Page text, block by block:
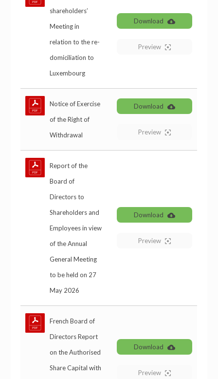
shareholders’
Meeting in
relation to the re-
domiciliation to
Luxembourg
Download
Preview
Notice of Exercise
of the Right of
Withdrawal
Download
Preview
Report of the
Board of
Directors to
Shareholders and
Employees in view
of the Annual
General Meeting
to be held on 27
May 2026
Download
Preview
French Board of
Directors Report
on the Authorised
Share Capital with
Download
Preview